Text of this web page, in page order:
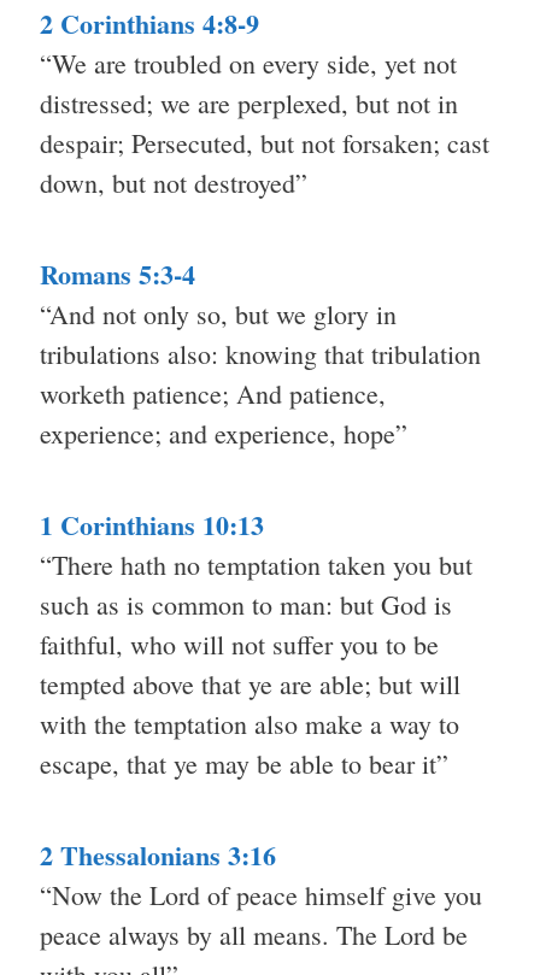
2 Corinthians 4:8-9
“We are troubled on every side, yet not
distressed; we are perplexed, but not in
despair; Persecuted, but not forsaken; cast
down, but not destroyed”
Romans 5:3-4
“And not only so, but we glory in
tribulations also: knowing that tribulation
worketh patience; And patience,
experience; and experience, hope”
1 Corinthians 10:13
“There hath no temptation taken you but
such as is common to man: but God is
faithful, who will not suffer you to be
tempted above that ye are able; but will
with the temptation also make a way to
escape, that ye may be able to bear it”
2 Thessalonians 3:16
“Now the Lord of peace himself give you
peace always by all means. The Lord be